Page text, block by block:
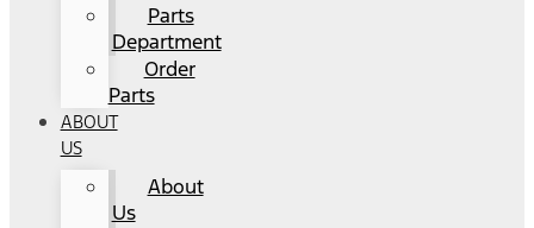
Parts
Department
Order
Parts
ABOUT
US
About
Us